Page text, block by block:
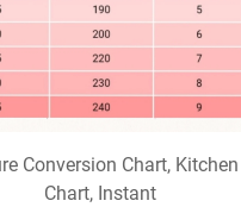
Conversion Chart,
Chart, Instant